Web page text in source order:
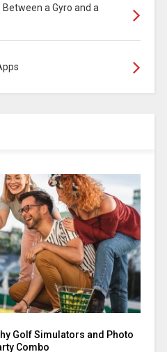
a Gyro and a
Golf Simulators and Photo
Combo